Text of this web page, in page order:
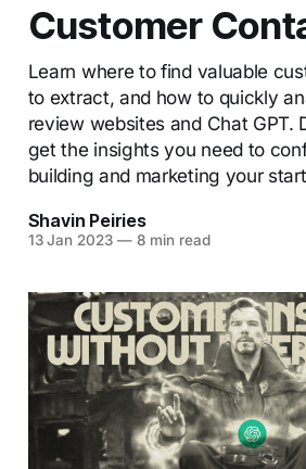
Customer
Learn where to find valuable
to extract, and how to quickly
review websites and Chat GPT.
get the insights you need to
building and marketing your
Shavin Peiries
13 Jan 2023 —8 min read